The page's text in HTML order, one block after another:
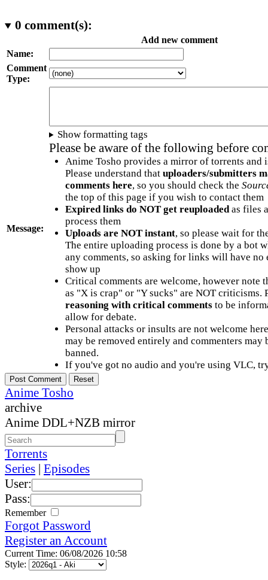
0 comment(s):
Add new comment
Name:
Comment
Type:
Message:
Show formatting tags
Please be aware of the following before
Anime Tosho provides a mirror of torrents and
Please understand that uploaders/submitters
comments here, so you should check the
the top of this page if you wish to contact them
Expired links do NOT get reuploadedas files
process them
Uploads are NOT instant, so please wait for
The entire uploading process is done by a bot
any comments, so asking for links will have no
show up
Critical comments are welcome, however note
as "X is crap" or "Y sucks" are NOT criticisms.
reasoning with critical commentsto be
allow for debate.
Personal attacks or insults are not welcome
may be removed entirely and commenters may
banned.
If you've got no audio and you're using VLC,
Anime Tosho
archive
Anime DDL+NZB mirror
Torrents
Series | Episodes
User:
Pass:
Remember
Forgot Password
Register an Account
Current Time: 06/08/2026 10:58
Style: